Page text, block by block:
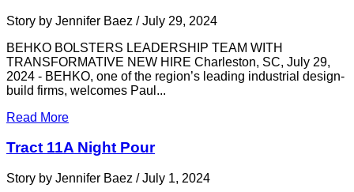
Story by Jennifer Baez / July 29, 2024
BEHKO BOLSTERS LEADERSHIP TEAM WITH
TRANSFORMATIVE NEW HIRE Charleston, SC, July 29,
2024 - BEHKO, one of the region’s leading industrial design-
build firms, welcomes Paul...
Read More
Tract 11A Night Pour
Story by Jennifer Baez / July 1, 2024